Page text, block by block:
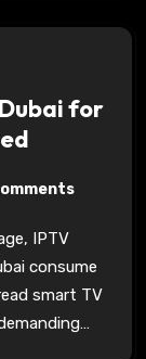
for
consume
smart TV